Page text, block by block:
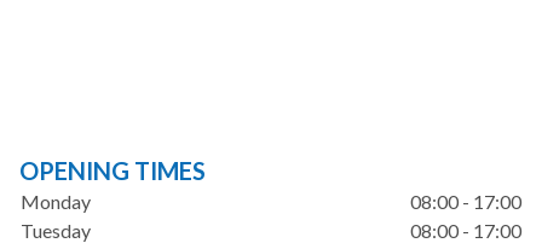
OPENING TIMES
Monday
08:00 - 17:00
Tuesday
08:00 - 17:00